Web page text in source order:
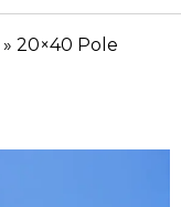
» 20×40 Pole